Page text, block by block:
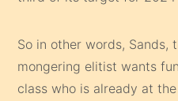
So in other words, Sands,
mongering elitist wants
class who is already at